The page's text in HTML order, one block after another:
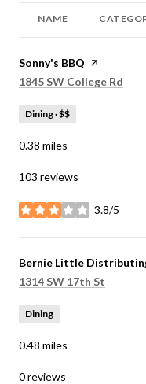
NAME
Visit the
Sonny's BBQ page on Yelp
Search
1845 SW College Rd
Dining · $$
0.38 miles
103 reviews
3.8/5
stars
Visit the
Bernie Little
Search
1314 SW 17th St
Dining
0.48 miles
0 reviews